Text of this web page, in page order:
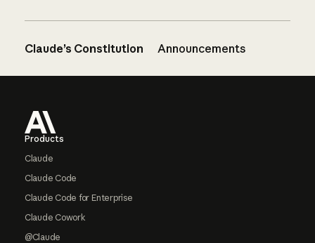
Claude’s Constitution Announcements
Products
Claude
Claude Code
Claude Code for Enterprise
Claude Cowork
@Claude